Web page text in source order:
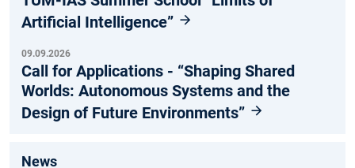
Artificial Intelligence”
09.09.2026
Call for Applications - “Shaping Shared
Worlds: Autonomous Systems and the
Design of Future Environments”
News